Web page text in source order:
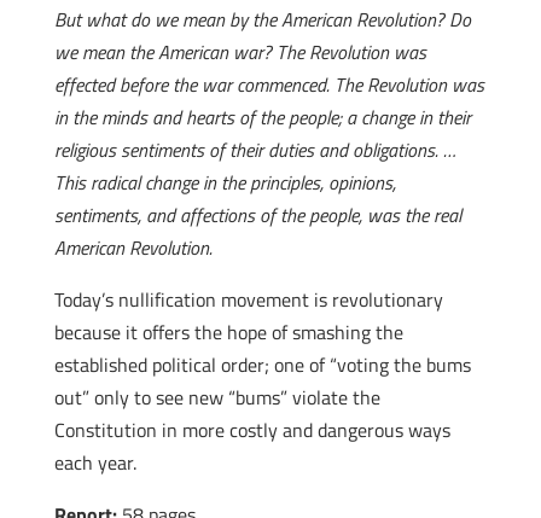
But what do we mean by the American Revolution? Do
we mean the American war? The Revolution was
effected before the war commenced. The Revolution was
in the minds and hearts of the people; a change in their
religious sentiments of their duties and obligations. …
This radical change in the principles, opinions,
sentiments, and affections of the people, was the real
American Revolution.
Today’s nullification movement is revolutionary
because it offers the hope of smashing the
established political order; one of “voting the bums
out” only to see new “bums” violate the
Constitution in more costly and dangerous ways
each year.